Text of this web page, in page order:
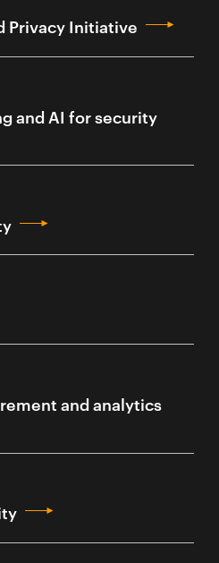
Privacy Initiative
and AI for security
and analytics